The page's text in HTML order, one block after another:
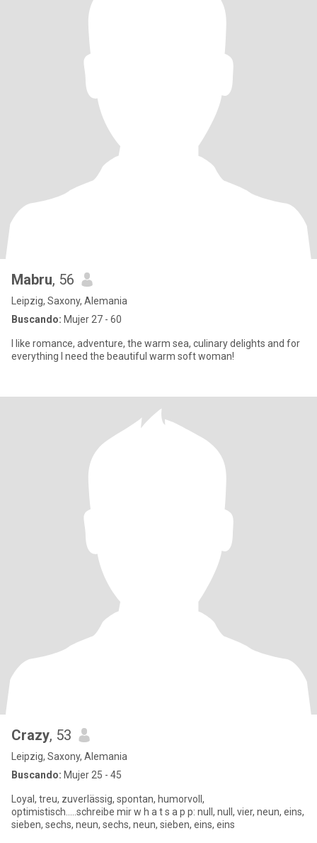
Mabru, 56
Leipzig, Saxony, Alemania
Buscando: Mujer 27 - 60
I like romance, adventure, the warm sea, culinary delights and for
everything I need the beautiful warm soft woman!
Crazy, 53
Leipzig, Saxony, Alemania
Buscando: Mujer 25 - 45
Loyal, treu, zuverlässig, spontan, humorvoll,
optimistisch.....schreibe mir w h a t s a p p: null, null, vier, neun, eins,
sieben, sechs, neun, sechs, neun, sieben, eins, eins